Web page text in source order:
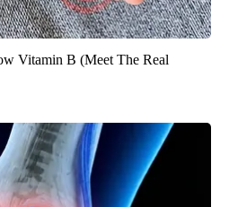
Vitamin B (Meet The Real